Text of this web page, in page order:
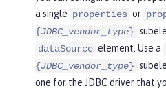
a single properties or
{JDBC_vendor_type}
dataSource element. Use a
{JDBC_vendor_type}
one for the JDBC driver that